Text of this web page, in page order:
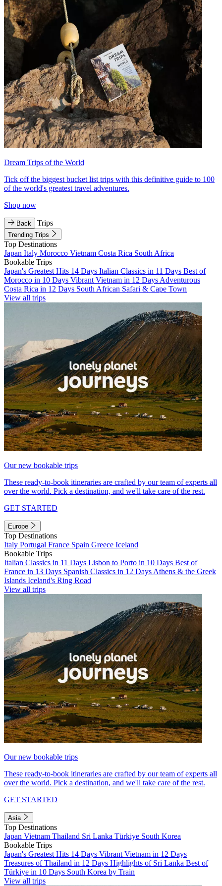
Dream Trips of the World
Tick off the biggest bucket list trips with this definitive guide to 100
of the world's greatest travel adventures.
Shop now
Back Trips
Trending Trips
Top Destinations
Japan Italy Morocco Vietnam Costa Rica South Africa
Bookable Trips
Japan's Greatest Hits 14 Days Italian Classics in 11 Days Best of
Morocco in 10 Days Vibrant Vietnam in 12 Days Adventurous
Costa Rica in 12 Days South African Safari & Cape Town
View all trips
Our new bookable trips
These ready-to-book itineraries are crafted by our team of experts all
over the world. Pick a destination, and we'll take care of the rest.
GET STARTED
Europe
Top Destinations
Italy Portugal France Spain Greece Iceland
Bookable Trips
Italian Classics in 11 Days Lisbon to Porto in 10 Days Best of
France in 13 Days Spanish Classics in 12 Days Athens & the Greek
Islands Iceland's Ring Road
View all trips
Our new bookable trips
These ready-to-book itineraries are crafted by our team of experts all
over the world. Pick a destination, and we'll take care of the rest.
GET STARTED
Asia
Top Destinations
Japan Vietnam Thailand Sri Lanka Türkiye South Korea
Bookable Trips
Japan's Greatest Hits 14 Days Vibrant Vietnam in 12 Days
Treasures of Thailand in 12 Days Highlights of Sri Lanka Best of
Türkiye in 10 Days South Korea by Train
View all trips